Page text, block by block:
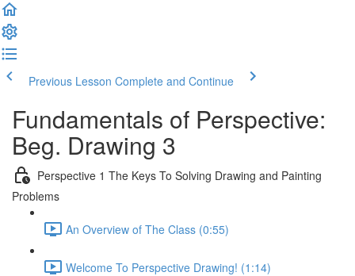
Previous Lesson Complete and Continue
Fundamentals of Perspective:
Beg. Drawing 3
Perspective 1 The Keys To Solving Drawing and Painting
Problems
An Overview of The Class (0:55)
Welcome To Perspective Drawing! (1:14)